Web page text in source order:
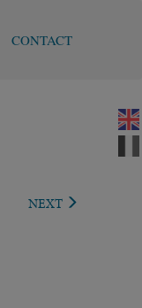
CONTACT
NEXT